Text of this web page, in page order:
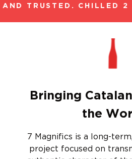
TRUSTED. CHILLED 2
Bringing
the
7 Magnifics is a long-
project focused on